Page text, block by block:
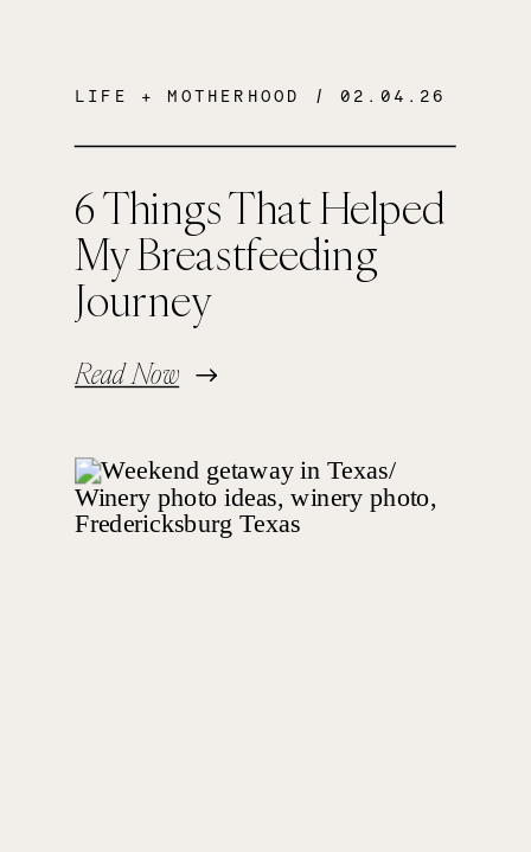
6 Things That Helped
My Breastfeeding
Journey
Read Now
LIFE + MOTHERHOOD / 02.04.26